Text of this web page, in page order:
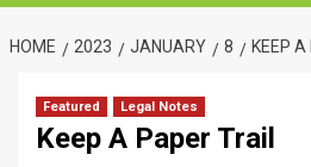
HOME 2023 JANUARY 8 KEEP A
Featured Legal Notes
Keep A Paper Trail